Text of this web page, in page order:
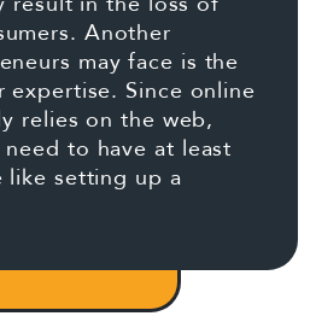
Another
may face is the
expertise. Since online
relies on the web,
to have at least
like setting up a